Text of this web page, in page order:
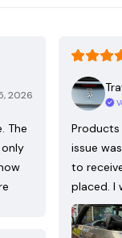
2026
The
Products
issue
to
placed. I